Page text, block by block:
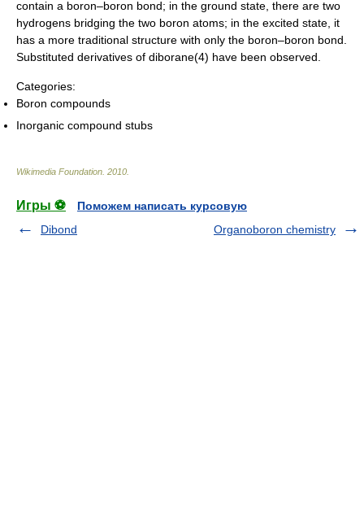
contain a boron–boron bond; in the ground state, there are two
hydrogens bridging the two boron atoms; in the excited state, it
has a more traditional structure with only the boron–boron bond.
Substituted derivatives of diborane(4) have been observed.
Categories:
Boron compounds
Inorganic compound stubs
Wikimedia Foundation. 2010.
Игры ⚽
Поможем написать курсовую
Dibond
Organoboron chemistry